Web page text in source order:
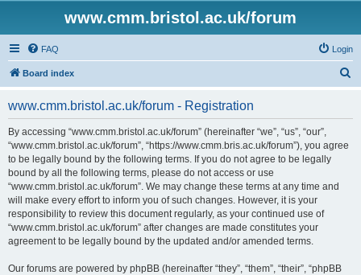
www.cmm.bristol.ac.uk/forum
FAQ Login
Board index
www.cmm.bristol.ac.uk/forum - Registration
By accessing “www.cmm.bristol.ac.uk/forum” (hereinafter “we”, “us”, “our”,
“www.cmm.bristol.ac.uk/forum”, “https://www.cmm.bris.ac.uk/forum”), you agree
to be legally bound by the following terms. If you do not agree to be legally
bound by all the following terms, please do not access or use
“www.cmm.bristol.ac.uk/forum”. We may change these terms at any time and
will make every effort to inform you of such changes. However, it is your
responsibility to review this document regularly, as your continued use of
“www.cmm.bristol.ac.uk/forum” after changes are made constitutes your
agreement to be legally bound by the updated and/or amended terms.
Our forums are powered by phpBB (hereinafter “they”, “them”, “their”, “phpBB